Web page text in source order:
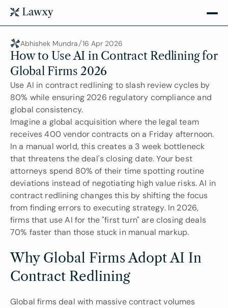
Abhishek Mundra 16 Apr 2026
How to Use AI in Contract Redlining for
Global Firms 2026
Use AI in contract redlining to slash review cycles by
80% while ensuring 2026 regulatory compliance and
global consistency.
Imagine a global acquisition where the legal team
receives 400 vendor contracts on a Friday afternoon.
In a manual world, this creates a 3 week bottleneck
that threatens the deal's closing date. Your best
attorneys spend 80% of their time spotting routine
deviations instead of negotiating high value risks. AI in
contract redlining changes this by shifting the focus
from finding errors to executing strategy. In 2026,
firms that use AI for the "first turn" are closing deals
70% faster than those stuck in manual markup.
Why Global Firms Adopt AI In
Contract Redlining
Global firms deal with massive contract volumes